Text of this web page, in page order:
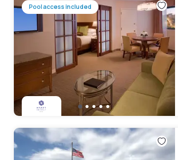
Pool access included